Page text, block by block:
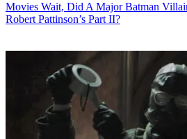
Movies Wait, Did A Major Batman
Robert Pattinson’s Part II?